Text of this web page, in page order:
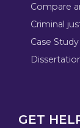
Compare
Criminal
Case Study
GET